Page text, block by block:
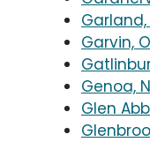
Garland,
Garvin,
Genoa,
Glen